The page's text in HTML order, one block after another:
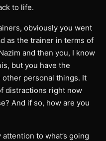
to life.
obviously you went
as the trainer in terms of
and then you, I know
but you have the
personal things. It
distractions right now
And if so, how are you
attention to what’s going